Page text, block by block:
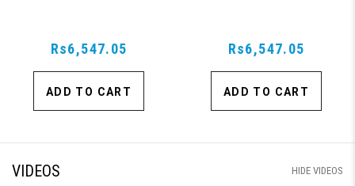
Rs6,547.05
ADD TO CART
Rs6,547.05
ADD TO CART
VIDEOS HIDE VIDEOS